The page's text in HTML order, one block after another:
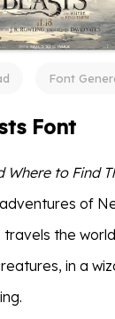
Font
Font
Where to Find
of
the
in a